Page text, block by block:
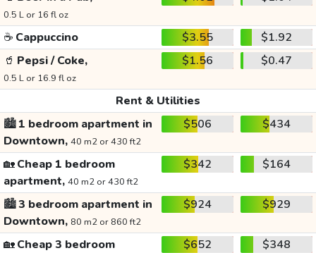
0.5 L or 16 fl oz
☕ Cappuccino $3.55
$1.92
🥤 Pepsi / Coke,
0.5 L or 16.9 fl oz
$1.56 $0.47
Rent & Utilities
🏙️1 bedroom apartment in
Downtown, 40 m2 or 430 ft2
$506 $434
🏡Cheap 1 bedroom
apartment, 40 m2 or 430 ft2
$342 $164
🏙️3 bedroom apartment in
Downtown, 80 m2 or 860 ft2
$924 $929
🏡Cheap 3 bedroom
$652 $348